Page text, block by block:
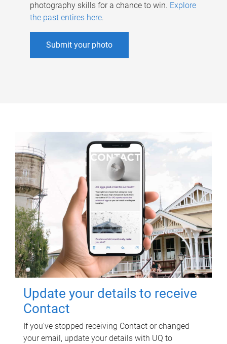
photography skills for a chance to win. Explore
the past entires here.
Submit your photo
Update your details to receive
Contact
If you've stopped receiving Contact or changed
your email, update your details with UQ to